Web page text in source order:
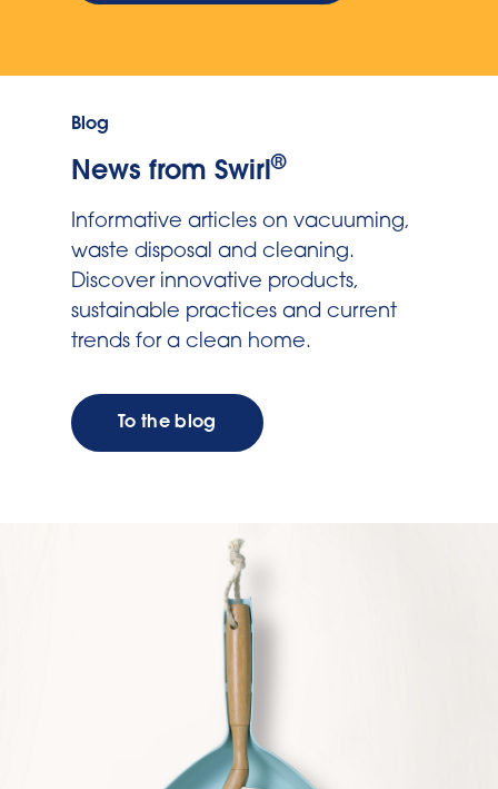
Blog
News from Swirl ®
Informative articles on vacuuming,
waste disposal and cleaning.
Discover innovative products,
sustainable practices and current
trends for a clean home.
To the blog